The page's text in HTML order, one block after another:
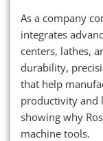
As a company
integrates
centers, lathes,
durability,
that help
productivity
showing why
machine tools.